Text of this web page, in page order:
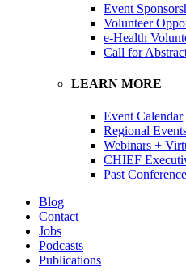
Event
Volunteer
e-Health
Call for
LEARN MORE
Event Calendar
Regional
Webinars +
CHIEF
Past
Blog
Contact
Jobs
Podcasts
Publications